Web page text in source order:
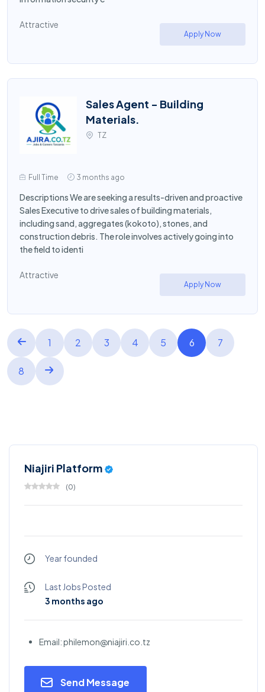
Attractive
Apply Now
Sales Agent - Building
Materials.
TZ
Full Time 3 months ago
Descriptions We are seeking a results-driven and proactive
Sales Executive to drive sales of building materials,
including sand, aggregates (kokoto), stones, and
construction debris. The role involves actively going into
the field to identi
Attractive
Apply Now
1 2 3 4 5 6 7
8
Niajiri Platform
(0)
Year founded
Last Jobs Posted
3 months ago
Email: philemon@niajiri.co.tz
Send Message